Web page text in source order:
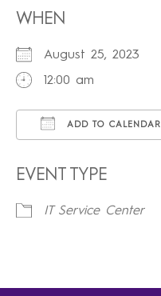
WHEN
August 25, 2023
12:00 am
ADD TO CALENDAR
EVENT TYPE
IT Service Center